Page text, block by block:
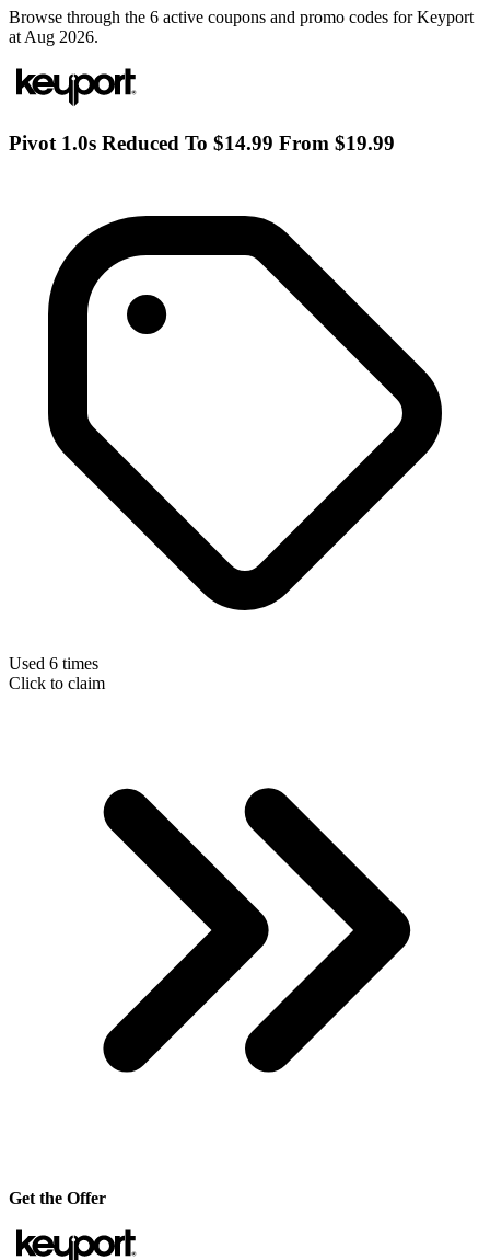
Browse through the 6 active coupons and promo codes for Keyport
at Aug 2026.
Pivot 1.0s Reduced To $14.99 From $19.99
Used 6 times
Click to claim
Get the Offer